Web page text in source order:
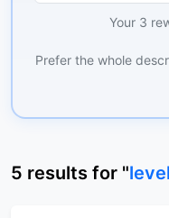
Your 3
Prefer the whole
5 results for "